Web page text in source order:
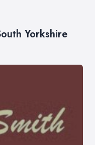
Yorkshire